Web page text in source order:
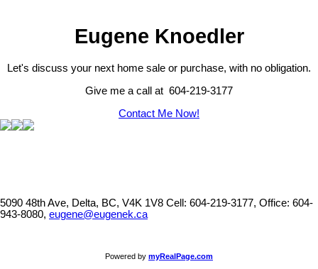
Eugene Knoedler
Let's discuss your next home sale or purchase, with no obligation.
Give me a call at 604-219-3177
Contact Me Now!
5090 48th Ave, Delta, BC, V4K 1V8 Cell: 604-219-3177, Office: 604-
943-8080, eugene@eugenek.ca
Powered by myRealPage.com